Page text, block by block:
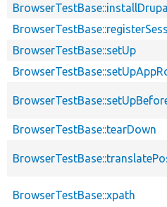
BrowserTestBase::setUp
BrowserTestBase::tearDown
BrowserTestBase::xpath